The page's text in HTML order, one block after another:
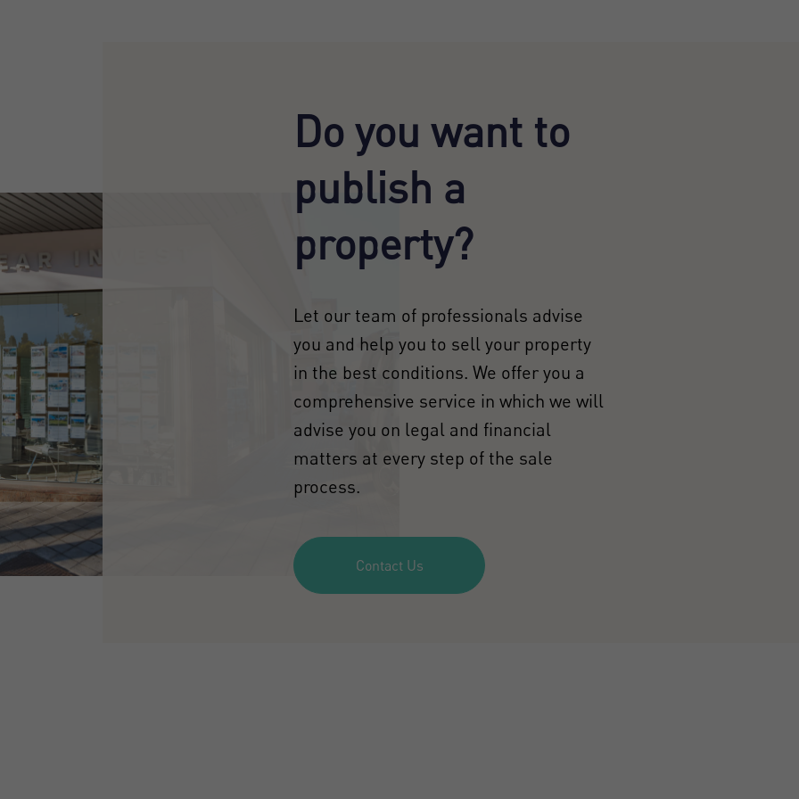
Do you want to
publish a
property?
Let our team of professionals advise
you and help you to sell your property
in the best conditions. We offer you a
comprehensive service in which we will
advise you on legal and financial
matters at every step of the sale
process.
Contact Us